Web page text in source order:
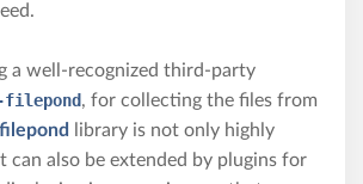
a well-recognized third-party
filepond, for collecting the files from
filepond
library is not only highly
can also be extended by plugins for